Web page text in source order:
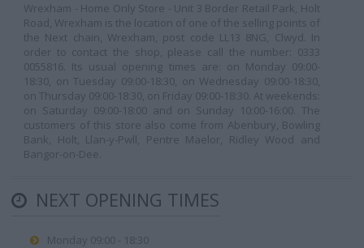
Wrexham - Home Only Store - Unit 3 Border Retail Park, Holt
Road, Wrexham is the location of one of the selling points of
the Next chain, Wrexham, post code LL13 8NG, Clwyd. In
order to contact the shop, please call the number: 0333
0055816. Its usual opening times are: on Monday 09:00-
18:30, on Tuesday 09:00-18:30, on Wednesday 09:00-18:30,
on Thursday 09:00-18:30, on Friday 09:00-18:30. At weekends:
on Saturday 09:00-18:00 and on Sunday 10:00-16:00. The
customers of this store also come from Abenbury, Bowling
Bank, Holt, Llan-y-Pwll, Pentre Maelor, Ridley Wood and
Bangor-on-Dee.
NEXT OPENING TIMES
Monday 09:00 - 18:30